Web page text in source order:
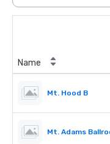
Name
Mt. Hood B